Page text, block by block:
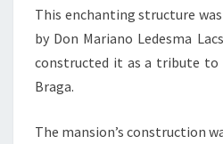
This enchanting structure
by Don Mariano Ledesma
constructed it as a tribute to
Braga.
The mansion’s construction